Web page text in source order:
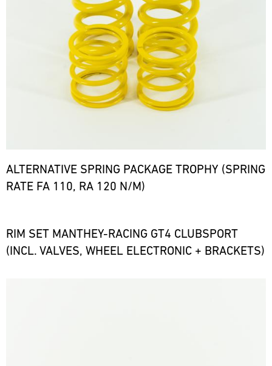
ALTERNATIVE SPRING PACKAGE TROPHY (SPRING
RATE FA 110, RA 120 N/M)
RIM SET MANTHEY-RACING GT4 CLUBSPORT
(INCL. VALVES, WHEEL ELECTRONIC + BRACKETS)